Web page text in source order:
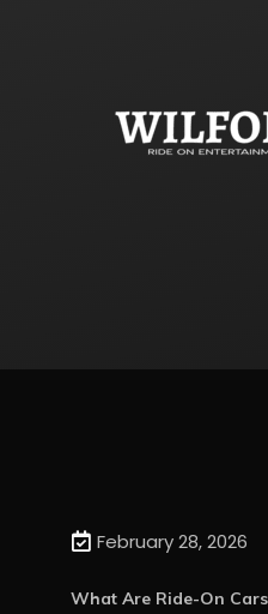
February 28, 2026
What Are Ride-On